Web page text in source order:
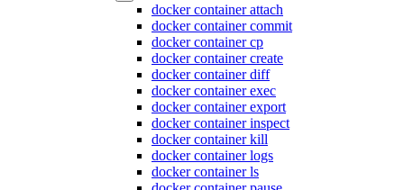
docker container attach
docker container commit
docker container cp
docker container create
docker container diff
docker container exec
docker container export
docker container inspect
docker container kill
docker container logs
docker container ls